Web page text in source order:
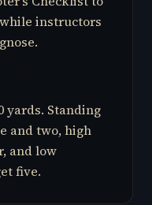
instructors
yards. Standing
and two, high
and low
five.